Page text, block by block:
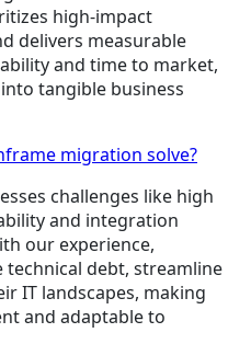
high-impact
delivers measurable
and time to market,
tangible business
migration solve?
challenges like high
and integration
our experience,
technical debt, streamline
IT landscapes, making
and adaptable to